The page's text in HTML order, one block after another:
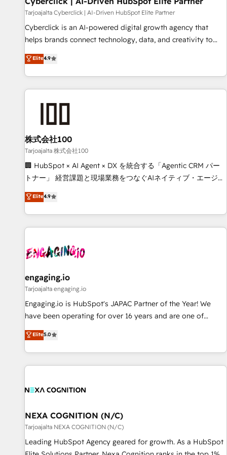
companies as well the other ones listed in our profile. Our
services: - HubSpot implementation - HubSpot CMS
website build We can do lots of things. But everything we
business more efficiently - Build stronger relationships with
customers - Make better decisions with data - Find a new
Tarjoajalta Cyberclick | AI-Driven HubSpot Elite Partner
Cyberclick is an AI-powered digital growth agency that
helps brands connect technology, data, and creativity to
achieve measurable results. Founded in Barcelona and
operating across Spain, LATAM, and the UK, we support
global companies in building smarter marketing, sales, and
customer success strategies. As the only HubSpot Elite
growth. Our multidisciplinary team designs solutions that
simplify complexity, boost performance, and turn
innovation into real impact. 🌍 Highlights • HubSpot Partner
since 2012 • 2022 EMEA Impact Award: Best Integration •
150+ successful HubSpot projects • Clients in 30+ industries
English, Spanish, Portuguese & Italian 👉 Grow smarter with
AI and HubSpot.
Elite4.9
株式会社100
Tarjoajalta 株式会社100
🏢 HubSpot × AI Agent × DX を統合する「Agentic CRM パー
トナー」 経営課題と現場業務をつなぐAIネイティブ・エージェ
ンシーとして、HubSpot Eliteの実装力で顧客フロント業務を
再設計します。 💡 100inc は何をする会社か？ HubSpotを共
通基盤に、AIエージェントを組み込んだ顧客フロント業務（マ
ーケティング・営業・CS）を組織全体で設計・実装する日本の
部門が分立する組織で、データと業務プロセスのサイロ化を、
PMO・現場担当者に並走します。 1️⃣ HubSpot導入・活用支援
顧客データの一元化から、GTMの見える化・自動化まで。全
Hub統合運用、データ品質設計、グループ横断のCRM統合に対
応します。 2️⃣ AIエージェント組織構築 営業・マーケティング
Breeze・Claude等をHubSpotと連携させ、役割定義・運用ル
ール・成果指標まで含めて設計します。 3️⃣ 全社DX × AI推進の
一体提供。 ▸ 既存CRM・MAからの移行支援：Salesforce・
Marketo・Pardot等からの移行、カスタム設計、履歴データ移
行と活用設計まで。 ▸ AEO対応：ChatGPT・Perplexity等のAI
Elite4.9
engaging.io
Tarjoajalta engaging.io
Engaging.io is HubSpot's JAPAC Partner of the Year! We
have been operating for over 16 years and are one of
HubSpot's most experienced and technically capable
Agency Partners globally. We specialise in complex CRM
migrations, implementations, integrations, custom CMS
portal development, design & UX for mid to large to multi
and APAC. We are HubSpot's top-ranked Advanced
advisory council. We strive to do 'good work with good
people' and have worked with incredible brands. You can
see some of them on our website, along with plenty of case
studies.
Elite5.0
NEXA COGNITION (N/C)
Tarjoajalta NEXA COGNITION (N/C)
Leading HubSpot Agency geared for growth. As a HubSpot